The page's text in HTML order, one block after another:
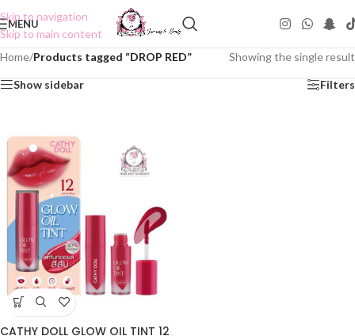
Skip to navigation
Skip to main content
MENU
Home/Products tagged “DROP RED” Showing the single result
Show sidebar Filters
CATHY DOLL GLOW OIL TINT 12